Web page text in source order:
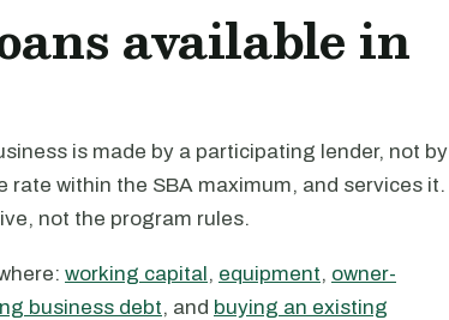
available in
is made by a participating lender, not by
within the SBA maximum, and services it.
not the program rules.
working capital, equipment, owner-
business debt, and buying an existing